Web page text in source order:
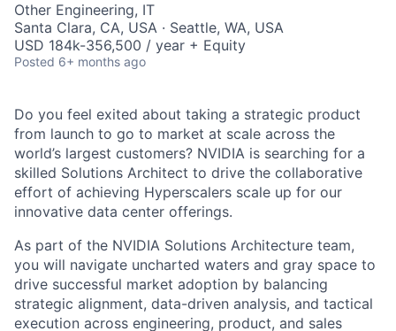
Other Engineering, IT
Santa Clara, CA, USA · Seattle, WA, USA
USD 184k-356,500 / year + Equity
Posted 6+ months ago
Do you feel exited about taking a strategic product
from launch to go to market at scale across the
world’s largest customers? NVIDIA is searching for a
skilled Solutions Architect to drive the collaborative
effort of achieving Hyperscalers scale up for our
innovative data center offerings.
As part of the NVIDIA Solutions Architecture team,
you will navigate uncharted waters and gray space to
drive successful market adoption by balancing
strategic alignment, data-driven analysis, and tactical
execution across engineering, product, and sales